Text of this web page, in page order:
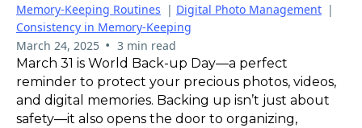
Memory-Keeping Routines | Digital Photo Management |
Consistency in Memory-Keeping
March 24, 2025 • 3 min read
March 31 is World Back-up Day—a perfect
reminder to protect your precious photos, videos,
and digital memories. Backing up isn’t just about
safety—it also opens the door to organizing,